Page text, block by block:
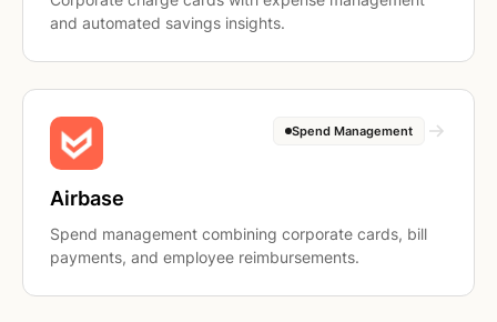
and automated savings insights.
Spend Management
Airbase
Spend management combining corporate cards, bill
payments, and employee reimbursements.